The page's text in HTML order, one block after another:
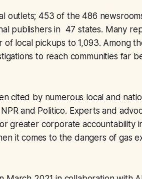
outlets; 453 of the 486
publishers in 47 states. Many
local pickups to 1,093. Among
to reach communities far
cited by numerous local and
and Politico. Experts and
greater corporate accountability
it comes to the dangers of gas